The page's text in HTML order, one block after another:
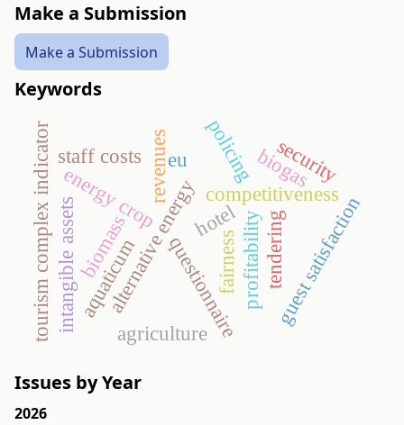
Make a Submission
Make a Submission
Keywords
alternative energy
energy crop
profitability
competitiveness
hotel
aquaticum questionnaire guest satisfaction
agriculture
revenues security
policing
tendering
tourism complex indicatorintangible assets
staff costs
biomass
biogas
fairness
eu
Issues by Year
2026